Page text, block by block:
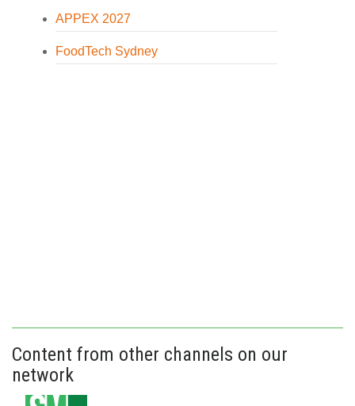
APPEX 2027
FoodTech Sydney
Content from other channels on our
network